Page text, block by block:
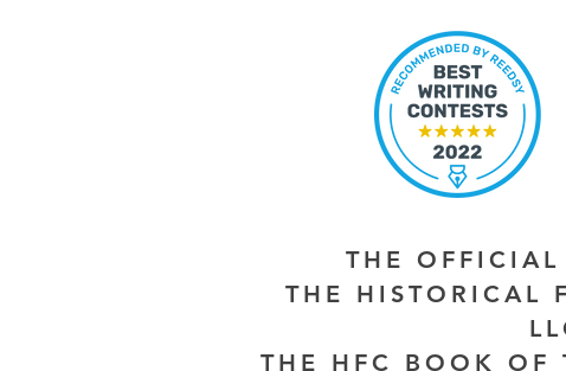
THE OFFICIAL
THE HISTORICAL
THE HFC BOOK OF